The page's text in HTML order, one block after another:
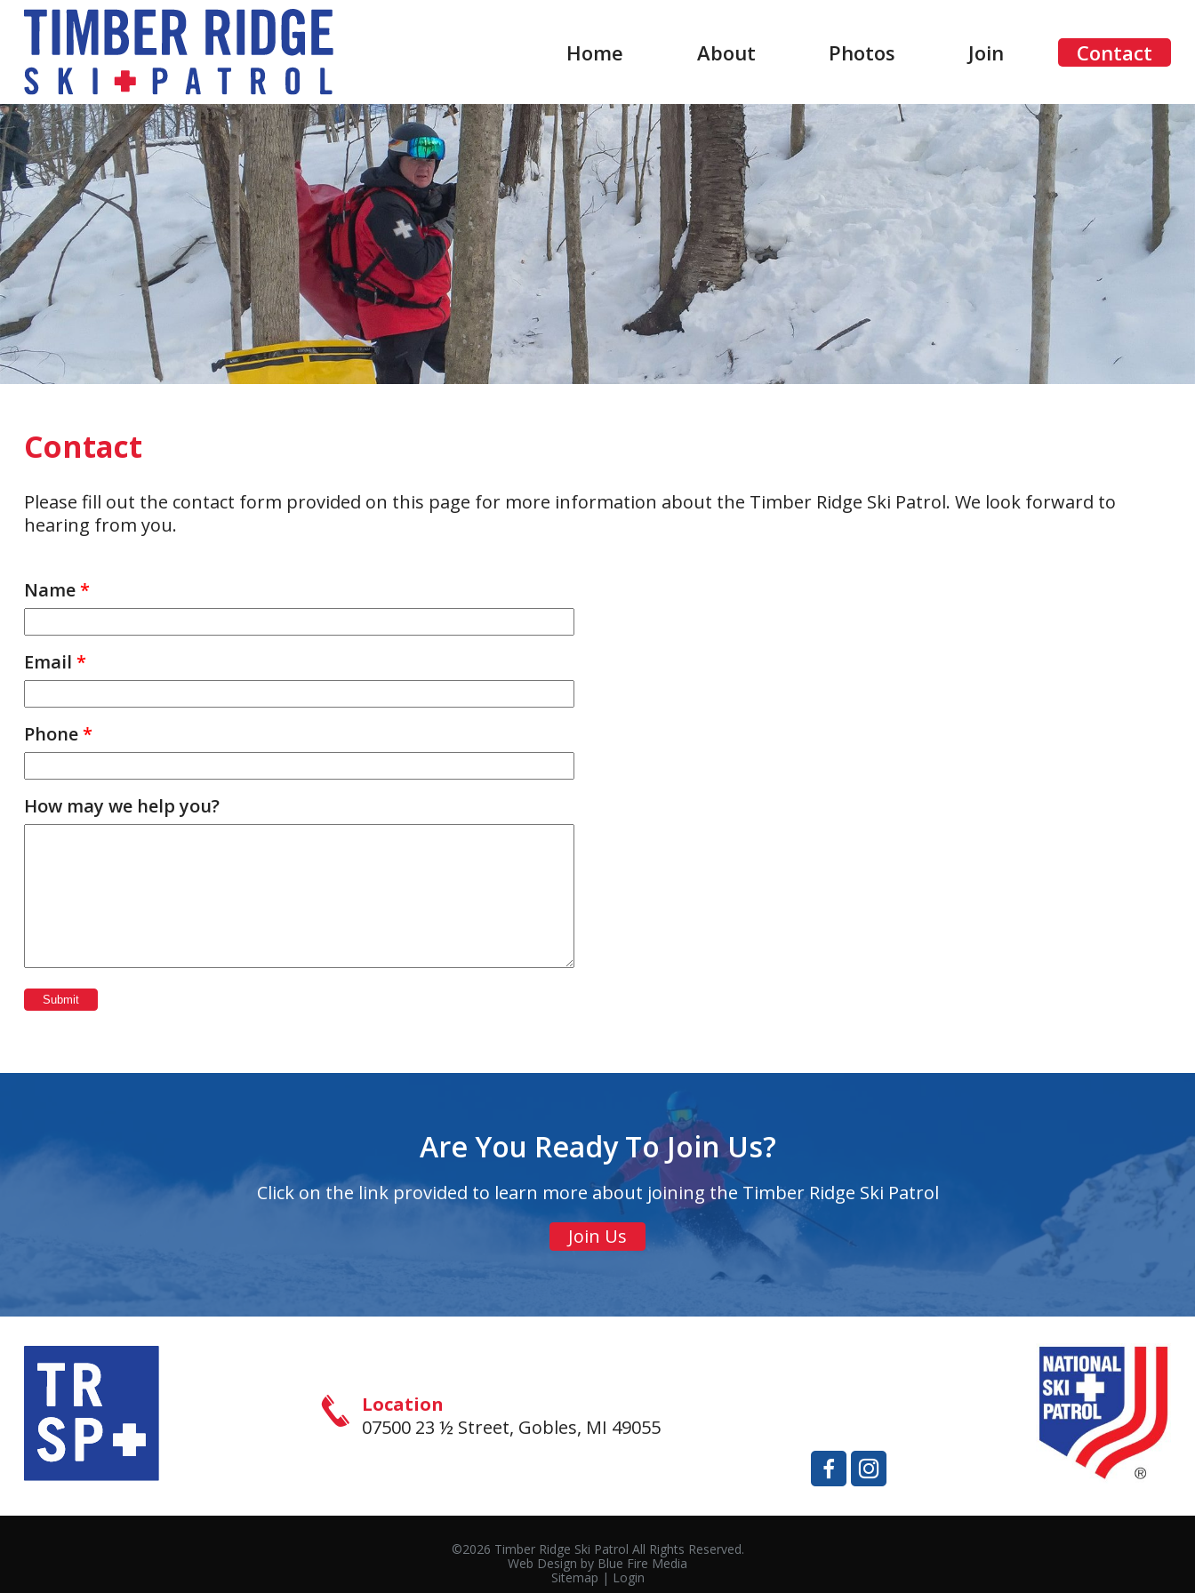
Home About Photos Join Contact
Contact
Please fill out the contact form provided on this page for more information about the Timber Ridge Ski Patrol. We look forward to
hearing from you.
Name*
Email *
Phone*
How may we help you?
Submit
Are You Ready To Join Us?
Click on the link provided to learn more about joining the Timber Ridge Ski Patrol
Join Us
Location
07500 23 ½ Street, Gobles, MI 49055
©2026 Timber Ridge Ski Patrol All Rights Reserved.
Web Design by Blue Fire Media
Sitemap | Login